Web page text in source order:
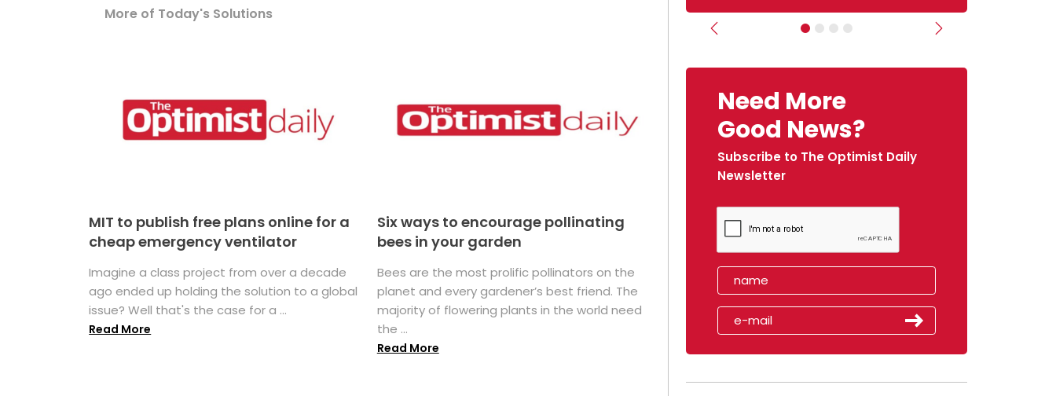
More of Today's Solutions
MIT to publish free plans online for a
cheap emergency ventilator
Imagine a class project from over a decade
ago ended up holding the solution to a global
issue? Well that's the case for a ...
Read More
Six ways to encourage pollinating
bees in your garden
Bees are the most prolific pollinators on the
planet and every gardener’s best friend. The
majority of flowering plants in the world need
the ...
Read More
Previous Next
Need More
Good News?
Subscribe to The Optimist Daily
Newsletter